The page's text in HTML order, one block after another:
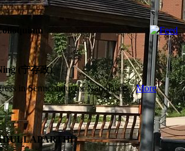
(宁存政)
in Semiconductor NanolasersMore